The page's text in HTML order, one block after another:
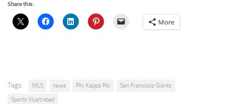
Share this:
More
Tags: MLS news Phi Kappa Psi
San Francisco Giants
Sports Illustrated